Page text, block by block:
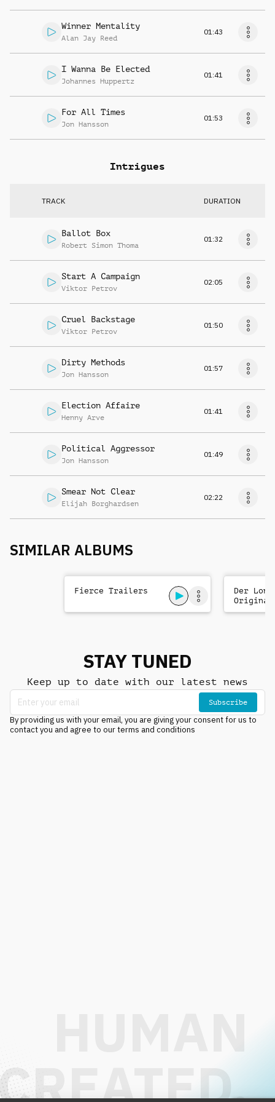
Winner Mentality
Alan Jay Reed
01:43
I Wanna Be Elected
Johannes Huppertz
01:41
For All Times
Jon Hansson
01:53
Intrigues
TRACK DURATION
Ballot Box
Robert Simon Thoma
01:32
Start A Campaign
Viktor Petrov
02:05
Cruel Backstage
Viktor Petrov
01:50
Dirty Methods
Jon Hansson
01:57
Election Affaire
Henny Arve
01:41
Political Aggressor
Jon Hansson
01:49
Smear Not Clear
Elijah Borghardsen
02:22
SIMILAR ALBUMS
Fierce Trailers
Der
Original
STAY TUNED
Keep up to date with our latest news
Subscribe
By providing us with your email, you are giving your consent for us to
contact you and agree to our terms and conditions